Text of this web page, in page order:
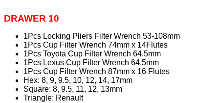
DRAWER 10
1Pcs Locking Pliers Filter Wrench 53-108mm
1Pcs Cup Filter Wrench 74mm x 14Flutes
1Pcs Toyota Cup Filter Wrench 64.5mm
1Pcs Lexus Cup Filter Wrench 64.5mm
1Pcs Cup Filter Wrench 87mm x 16 Flutes
Hex: 8, 9, 9.5, 10, 12, 14, 17mm
Square: 8, 9.5, 11, 12, 13mm
Triangle: Renault